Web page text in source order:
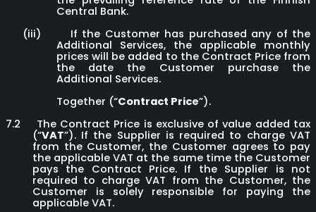
Central Bank.
(iii)
If the Customer has purchased any of the
Additional Services, the applicable monthly
prices will be added to the Contract Price from
the date the Customer purchase the
Additional Services.
Together (“Contract Price”).
7.2
The Contract Price is exclusive of value added tax
(“VAT”). If the Supplier is required to charge VAT
from the Customer, the Customer agrees to pay
the applicable VAT at the same time the Customer
pays the Contract Price. If the Supplier is not
required to charge VAT from the Customer, the
Customer is solely responsible for paying the
applicable VAT.